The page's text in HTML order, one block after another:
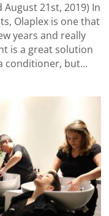
21st, 2019) In
Olaplex is one that
years and really
is a great solution
conditioner, but...